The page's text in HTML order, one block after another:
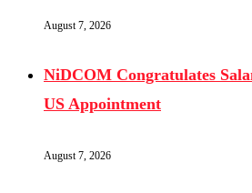
August 7, 2026
NiDCOM Congratulates
US Appointment
August 7, 2026